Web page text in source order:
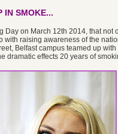
IN SMOKE...
Day on March 12th 2014, that
with raising awareness of the
Belfast campus teamed up
dramatic effects 20 years of